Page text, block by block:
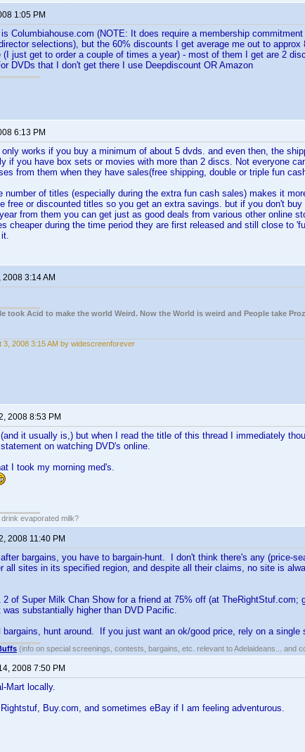
1:05 PM
Columbiahouse.com (NOTE: It does require a membership
selections), but the 60% discounts I get average me out to
(I just get to order a couple of times a year) - most of them I get are 2
DVDs that I don't get there I use Deepdiscount OR Amazon
6:13 PM
works if you buy a minimum of about 5 dvds. and even then, the
if you have box sets or movies with more than 2 discs. Not everyone
from them when they have sales(free shipping, double or triple fun
number of titles (especially during the extra fun cash sales) makes it
free or discounted titles so you get an extra savings. but if you don't
from them you can get just as good deals from various other online
cheaper during the time period they are first released and still close to
2008 3:14 AM
took Acid to make the world Weird. Now the World is weird and People take
3, 2008 3:15 AM by widescreenforever
2008 8:53 PM
it usually is,) but when I read the title of this thread I immediately
on watching DVD's online.
I took my morning med's.
evaporated milk?
2008 11:40 PM
after bargains, you have to bargain-hunt. I don't think there's any (price-
all sites in its specified region, and despite all their claims, no site is
2 of Super Milk Chan Show for a friend at 75% off (at TheRightStuf.com;
was substantially higher than DVD Pacific.
bargains, hunt around. If you just want an ok/good price, rely on a single
(info on special screenings, contests, bargains, etc. relevant to Adelaideans... and
2008 7:50 PM
Mart locally.
Buy.com, and sometimes eBay if I am feeling adventurous.